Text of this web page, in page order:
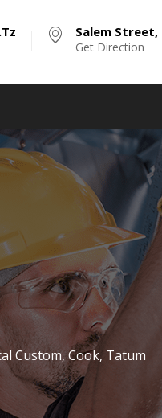
Salem Street,
Get Direction
Custom, Cook, Tatum